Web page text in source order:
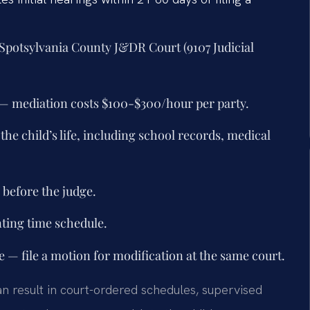
County J&DR Court (9107 Judicial
mediation costs $100-$300/hour per party.
child’s life, including school records, medical
the judge.
time schedule.
— file a motion for modification at the same court.
result in court-ordered schedules, supervised